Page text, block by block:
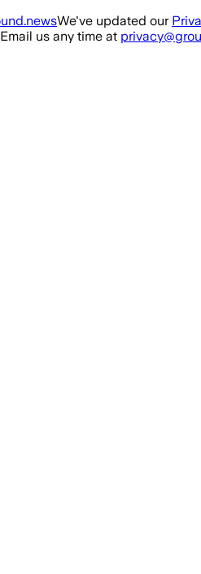
We've updated our
us any time at